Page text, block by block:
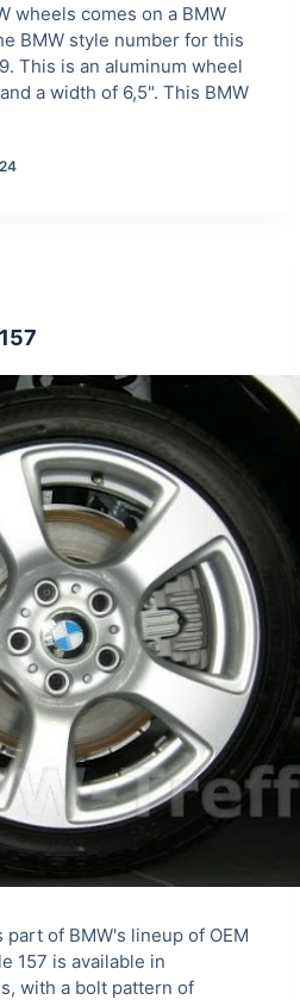
wheels comes on a BMW
BMW style number for this
This is an aluminum wheel
a width of 6,5". This BMW
of BMW's lineup of OEM
157 is available in
with a bolt pattern of